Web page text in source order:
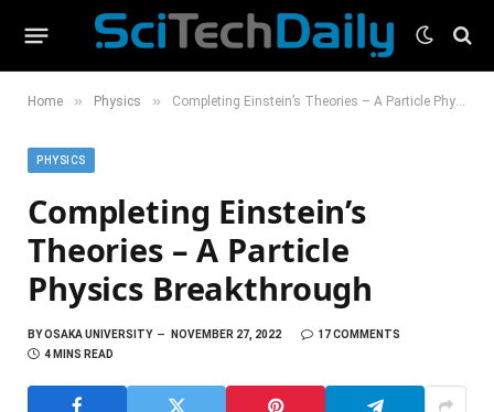
Home » Physics » Completing Einstein’s Theories – A Particle Physics Breakthrough
PHYSICS
Completing Einstein’s
Theories – A Particle
Physics Breakthrough
BYOSAKA UNIVERSITY NOVEMBER 27, 2022
17 COMMENTS
4 MINS READ